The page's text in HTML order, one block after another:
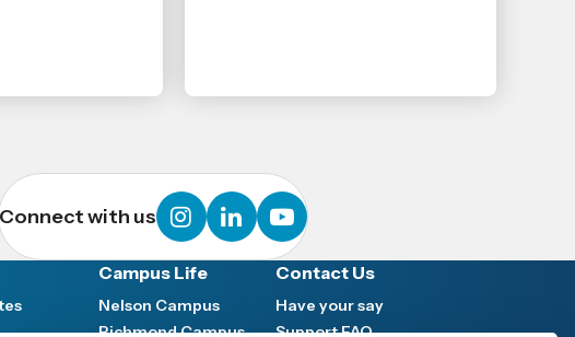
Connect with us instagram
linkedinyoutube
Campus Life
Nelson Campus
Richmond Campus
Contact Us
Have your say
Support FAQ